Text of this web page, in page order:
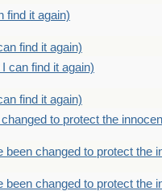
find it again)
find it again)
can find it again)
find it again)
to protect the
been changed to protect the
been changed to protect the